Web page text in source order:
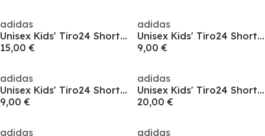
adidas
Unisex Kids' Tiro24 Short Sleeve Performance T-Shirt
15,00 €
adidas
Unisex Kids' Tiro24 Short Sleeve Performance T-Shirt
9,00 €
adidas
Unisex Kids' Tiro24 Short Sleeve Performance T-Shirt
9,00 €
adidas
Unisex Kids' Tiro24 Short Sleeve Performance T-Shirt
20,00 €
adidas
adidas